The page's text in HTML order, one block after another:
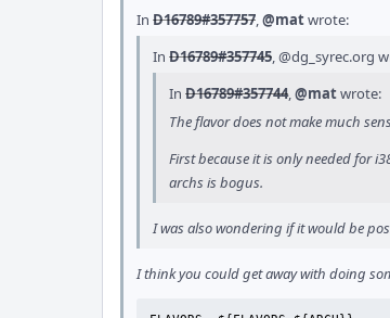
In D16789#357757,@matwrote:
In D16789#357745,@dg_syrec.org
In D16789#357744,@matwrote:
The flavor does not make much
First because it is only needed for
archs is bogus.
I was also wondering if it would be
I think you could get away with doing